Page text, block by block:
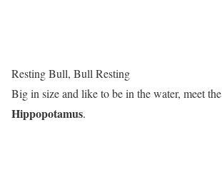
Resting Bull, Bull Resting
Big in size and like to be in the water, meet the
Hippopotamus.